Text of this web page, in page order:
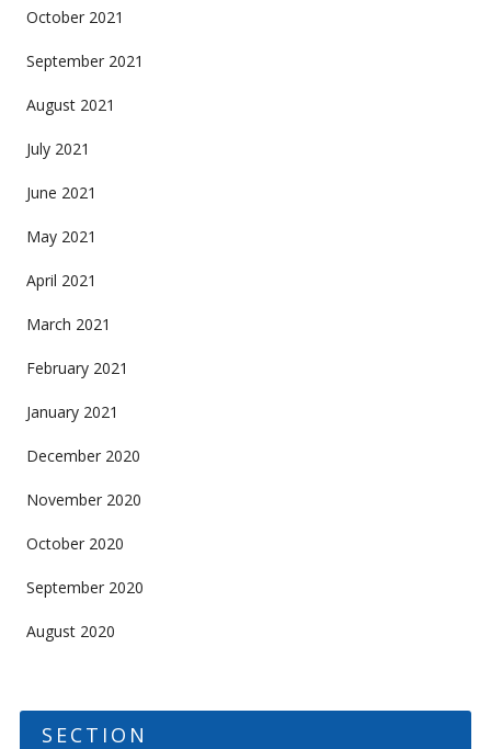
October 2021
September 2021
August 2021
July 2021
June 2021
May 2021
April 2021
March 2021
February 2021
January 2021
December 2020
November 2020
October 2020
September 2020
August 2020
SECTION